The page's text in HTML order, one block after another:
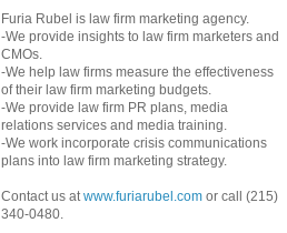
Furia Rubel is law firm marketing agency.
-We provide insights to law firm marketers and
CMOs.
-We help law firms measure the effectiveness
of their law firm marketing budgets.
-We provide law firm PR plans, media
relations services and media training.
-We work incorporate crisis communications
plans into law firm marketing strategy.
Contact us atwww.furiarubel.com or call (215)
340-0480.